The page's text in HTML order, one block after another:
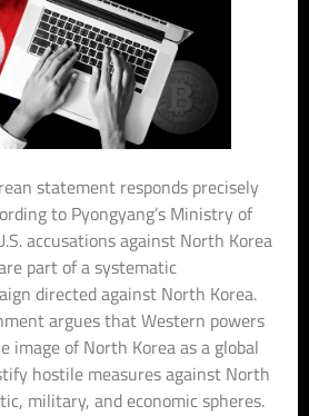
statement responds precisely
to Pyongyang’s Ministry of
accusations against North Korea
part of a systematic
directed against North Korea.
argues that Western powers
image of North Korea as a global
hostile measures against North
military, and economic spheres.